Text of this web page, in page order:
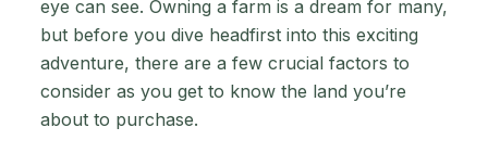
eye can see. Owning a farm is a dream for many,
but before you dive headfirst into this exciting
adventure, there are a few crucial factors to
consider as you get to know the land you’re
about to purchase.